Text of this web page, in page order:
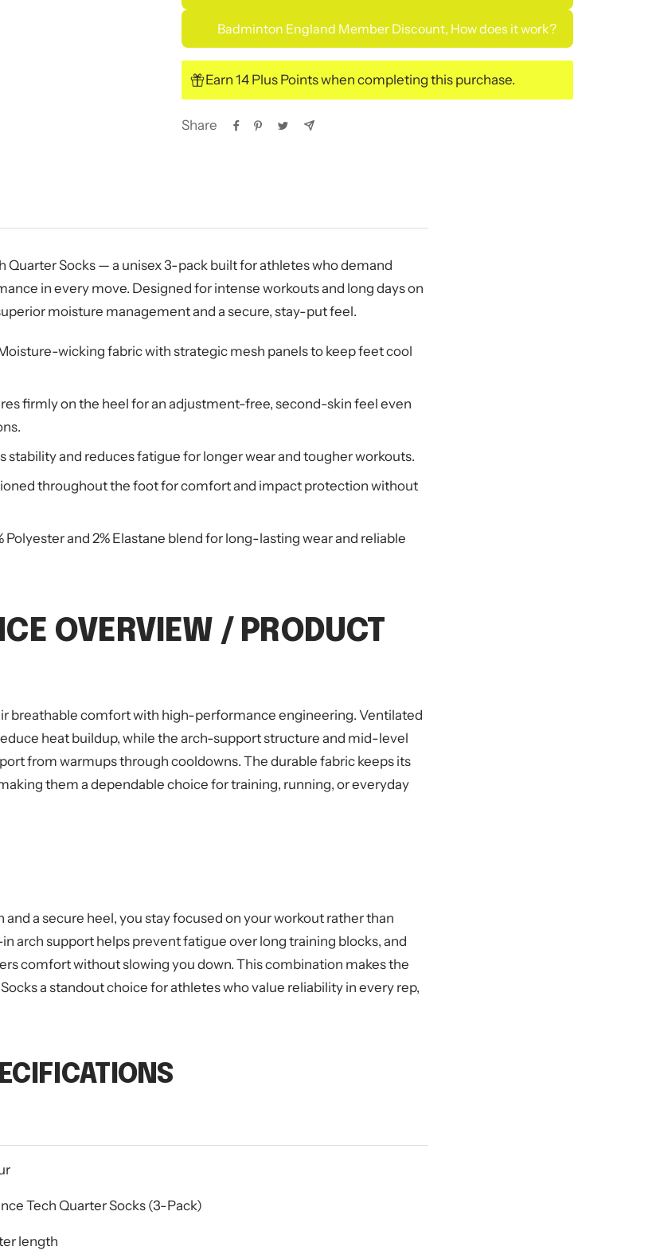
Badminton England Member Discount, How does it work?
Earn 14 Plus Points when completing this purchase.
Share
Quarter Socks — a unisex 3-pack built for athletes who demand
in every move. Designed for intense workouts and long days on
moisture management and a secure, stay-put feel.
wicking fabric with strategic mesh panels to keep feet cool
firmly on the heel for an adjustment-free, second-skin feel even
stability and reduces fatigue for longer wear and tougher workouts.
throughout the foot for comfort and impact protection without
Polyester and 2% Elastane blend for long-lasting wear and reliable
OVERVIEW / PRODUCT
breathable comfort with high-performance engineering. Ventilated
heat buildup, while the arch-support structure and mid-level
from warmups through cooldowns. The durable fabric keeps its
them a dependable choice for training, running, or everyday
a secure heel, you stay focused on your workout rather than
arch support helps prevent fatigue over long training blocks, and
comfort without slowing you down. This combination makes the
a standout choice for athletes who value reliability in every rep,
Tech Quarter Socks (3-Pack)
length